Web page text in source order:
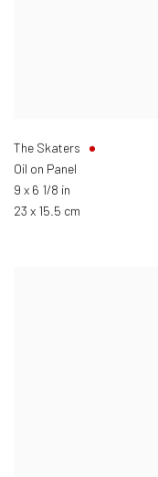
The Skaters
Oil on Panel
9 x 6 1/8 in
23 x 15.5 cm